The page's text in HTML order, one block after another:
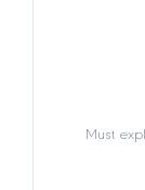
Must
Must